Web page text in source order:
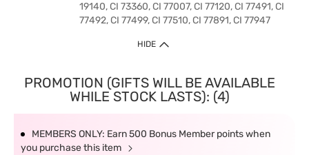
19140, CI 73360, CI 77007, CI 77120, CI 77491, CI
77492, CI 77499, CI 77510, CI 77891, CI 77947
HIDE
PROMOTION (GIFTS WILL BE AVAILABLE
WHILE STOCK LASTS): (4)
MEMBERS ONLY: Earn 500 Bonus Member points when
you purchase this item